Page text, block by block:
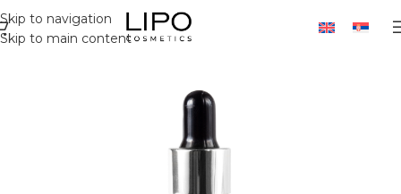
Skip to navigation
Skip to main content